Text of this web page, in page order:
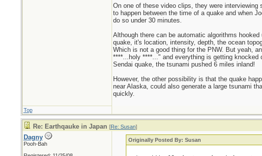
On one of these video clips, they were interviewing
to happen between the time of a quake and when
do so under 30 minutes.
Although there can be automatic algorithms
quake, it's location, intensity, depth, the ocean
Which is not a good thing for the PNW. But yeah,
****...holy ****..." and everything is getting
Sendai quake, the tsunami pushed 6 miles inland!
However, the other possibility is that the quake
near Alaska, could also generate a large tsunami
quickly.
Top
Re: Earthqauke in Japan [Re: Susan]
Dagny
Pooh-Bah
Originally Posted By: Susan